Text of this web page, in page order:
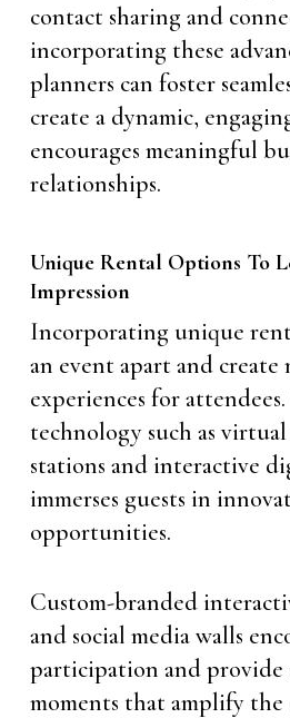
contact sharing and
incorporating these
planners can foster
create a dynamic,
encourages meaningful
relationships.
Unique Rental Options To
Impression
Incorporating unique
an event apart and create
experiences for
technology such as
stations and interactive
immerses guests in
opportunities.
Custom-branded
and social media walls
participation and provide
moments that amplify the